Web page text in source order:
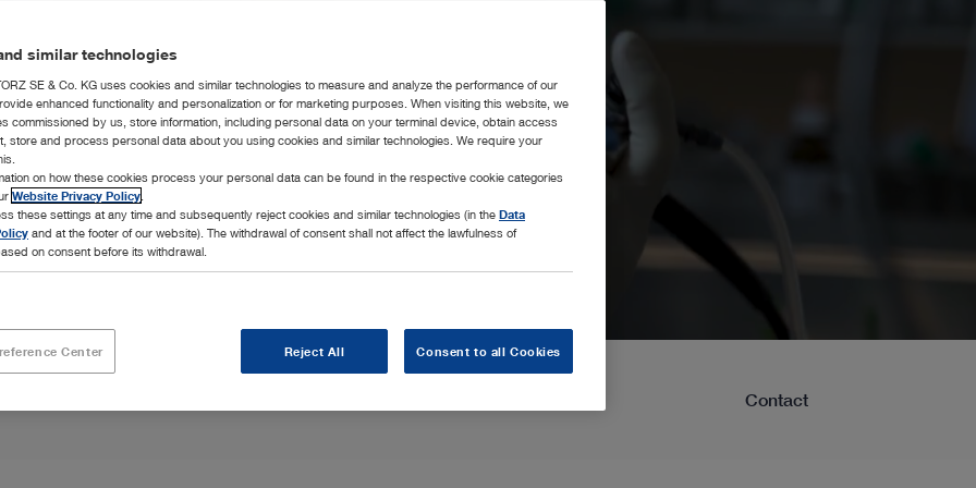
and
your
Contact
similar technologies
SE & Co. KG uses cookies and similar technologies to measure and analyze the performance of our
enhanced functionality and personalization or for marketing purposes. When visiting this website, we
commissioned by us, store information, including personal data on your terminal device, obtain access
store and process personal data about you using cookies and similar technologies. We require your
on how these cookies process your personal data can be found in the respective cookie categories
Website Privacy Policy
these settings at any time and subsequently reject cookies and similar technologies (in the Data
and at the footer of our website). The withdrawal of consent shall not affect the lawfulness of
on consent before its withdrawal.
Center Reject All Consent to all Cookies